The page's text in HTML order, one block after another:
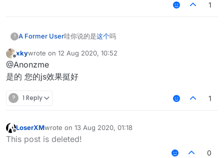
1
? A Former User哇你说的是这个吗
Offline
xkywrote on 12 Aug 2020, 10:52
last edited by
@Anonzme
是的 您的js效果挺好
? 1 Reply 1
Offline
LoserXMwrote on 13 Aug 2020, 01:18
last edited by
This post is deleted!
0